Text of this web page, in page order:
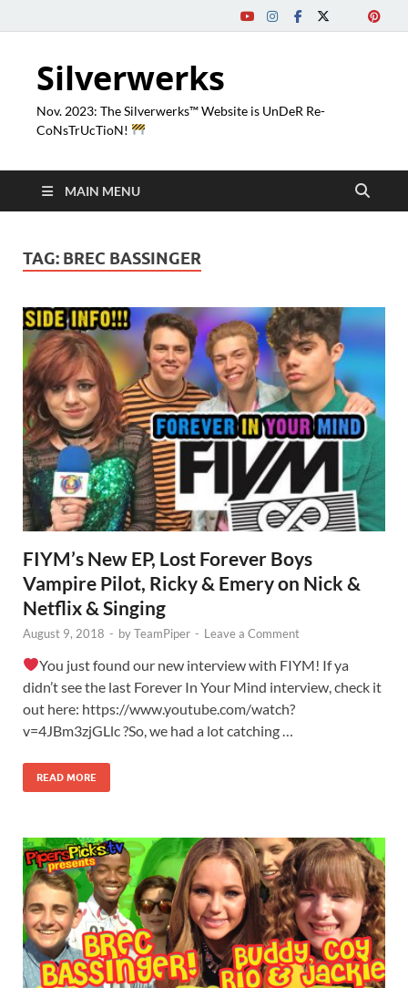
Silverwerks
Nov. 2023: The Silverwerks™ Website is UnDeR Re-
CoNsTrUcTioN!
MAIN MENU
TAG: BREC BASSINGER
FIYM’s New EP, Lost Forever Boys
Vampire Pilot, Ricky & Emery on Nick &
Netflix & Singing
August 9, 2018 - byTeamPiper - Leave a Comment
You just found our new interview with FIYM! If ya
didn’t see the last Forever In Your Mind interview, check it
out here: https://www.youtube.com/watch?
v=4JBm3zjGLlc ?So, we had a lot catching …
READ MORE